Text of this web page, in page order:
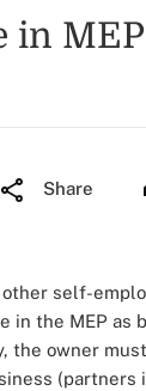
in
Share
self-
in the MEP as
the owner
(partners